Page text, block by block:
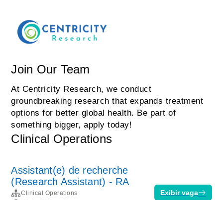
Join Our Team
At Centricity Research, we conduct
groundbreaking research that expands treatment
options for better global health. Be part of
something bigger, apply today!
Clinical Operations
Assistant(e) de recherche
(Research Assistant) - RA
Clinical Operations
Exibir vaga